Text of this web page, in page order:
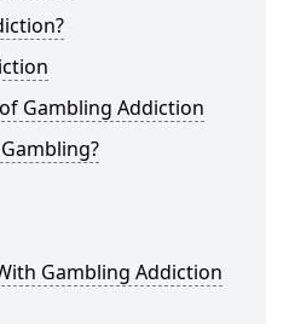
Gambling Addiction
Gambling Addiction